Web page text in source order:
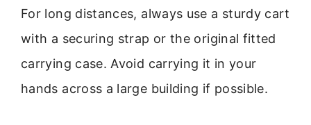
For long distances, always use a sturdy cart
with a securing strap or the original fitted
carrying case. Avoid carrying it in your
hands across a large building if possible.